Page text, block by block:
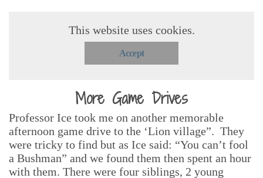
This website uses cookies.
Accept
More Game Drives
Professor Ice took me on another memorable
afternoon game drive to the ‘Lion village”. They
were tricky to find but as Ice said: “You can’t fool
a Bushman” and we found them then spent an hour
with them. There were four siblings, 2 young